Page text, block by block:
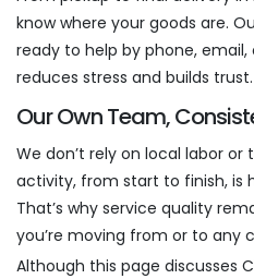
know where your goods are.
ready to help by phone,
reduces stress and builds trust.
Our Own Team,
We don’t rely on local labor or
activity, from start to finish, is
That’s why service quality
you’re moving from or to any
Although this page discusses